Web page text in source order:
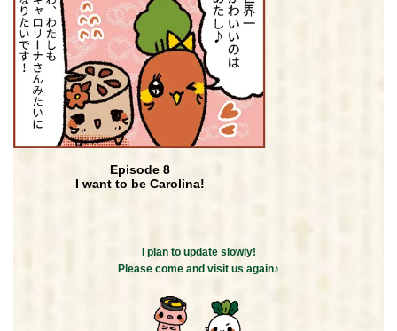
Episode 8
I want to be Carolina!
I plan to update slowly!
Please come and visit us again♪